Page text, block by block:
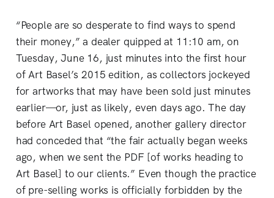
“People are so desperate to find ways to spend
their money,” a dealer quipped at 11:10 am, on
Tuesday, June 16, just minutes into the first hour
of Art Basel’s 2015 edition, as collectors jockeyed
for artworks that may have been sold just minutes
earlier—or, just as likely, even days ago. The day
before Art Basel opened, another gallery director
had conceded that “the fair actually began weeks
ago, when we sent the PDF [of works heading to
Art Basel] to our clients.” Even though the practice
of pre-selling works is officially forbidden by the